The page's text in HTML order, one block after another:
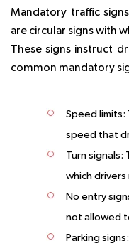
Mandatory traffic
are circular signs with
These signs instruct
common mandatory
Speed limits:
speed that
Turn signals:
which drivers
No entry
not allowed
Parking